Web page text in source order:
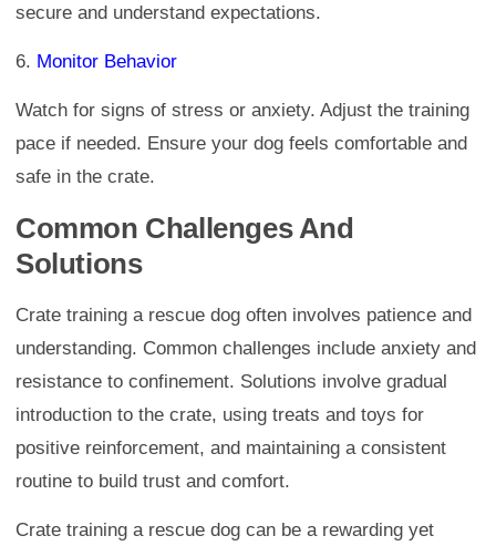
secure and understand expectations.
6. Monitor Behavior
Watch for signs of stress or anxiety. Adjust the training
pace if needed. Ensure your dog feels comfortable and
safe in the crate.
Common Challenges And
Solutions
Crate training a rescue dog often involves patience and
understanding. Common challenges include anxiety and
resistance to confinement. Solutions involve gradual
introduction to the crate, using treats and toys for
positive reinforcement, and maintaining a consistent
routine to build trust and comfort.
Crate training a rescue dog can be a rewarding yet